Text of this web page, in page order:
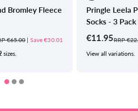
Bromley Fleece
€65.00| Save €30.01
sizes.
Pringle Leela
Socks - 3 Pack
€11.95RRP
View all variations.